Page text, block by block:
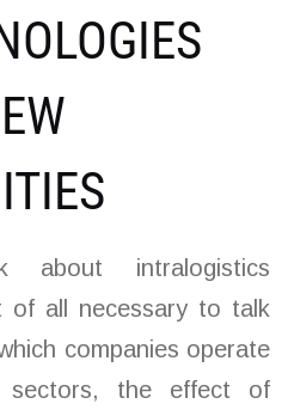
intralogistics
of all necessary to talk
companies operate
the effect of